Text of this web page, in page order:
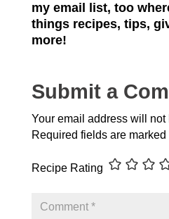
my email list, too
things recipes, tips,
more!
Submit a
Your email address will not
Required fields are marked
Recipe Rating